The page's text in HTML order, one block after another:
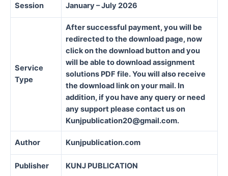
Session January – July 2026
Service
Type
After successful payment, you will be
redirected to the download page, now
click on the download button and you
will be able to download assignment
solutions PDF file. You will also receive
the download link on your mail. In
addition, if you have any query or need
any support please contact us on
Kunjpublication20@gmail.com.
Author Kunjpublication.com
Publisher KUNJ PUBLICATION